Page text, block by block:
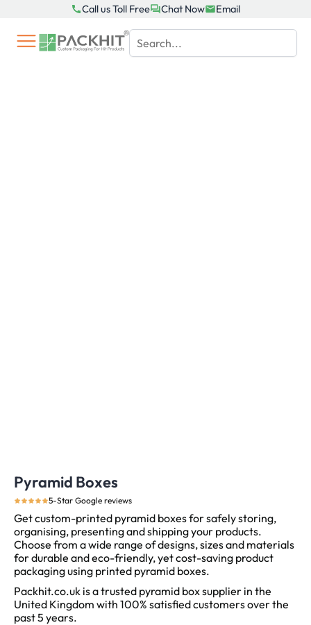
content
Call us Toll Free Chat Now Email
Pyramid Boxes
5-Star Google reviews
Get custom-printed pyramid boxes for safely storing,
organising, presenting and shipping your products.
Choose from a wide range of designs, sizes and materials
for durable and eco-friendly, yet cost-saving product
packaging using printed pyramid boxes.
Packhit.co.uk is a trusted pyramid box supplier in the
United Kingdom with 100% satisfied customers over the
past 5 years.